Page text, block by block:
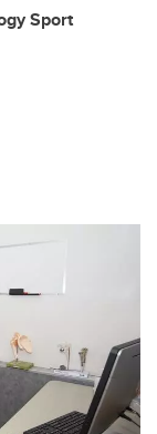
Sport
ail